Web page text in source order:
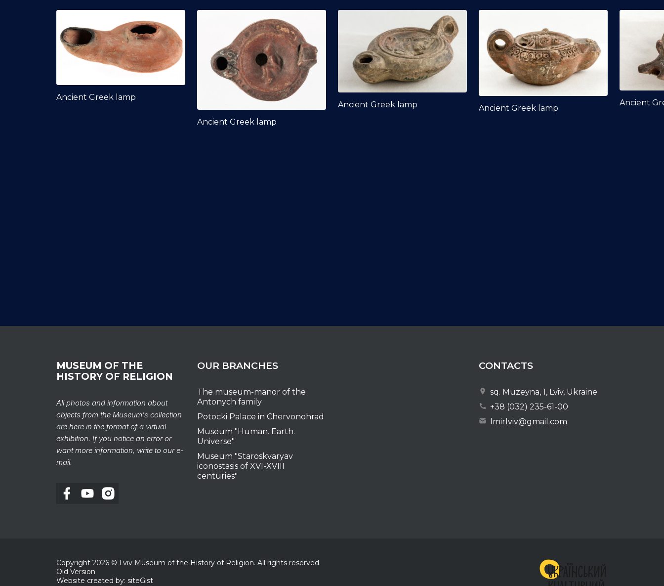
Ancient Greek lamp
Ancient Greek lamp
Ancient Greek lamp Ancient Greek lamp
Ancient
MUSEUM OF THE
HISTORY OF RELIGION
All photos and information about
objects from the Museum's collection
are here in the format of a virtual
exhibition. If you notice an error or
want more information, write to our e-
mail.
OUR BRANCHES
The museum-manor of the
Antonych family
Potocki Palace in Chervonohrad
Museum "Human. Earth.
Universe"
Museum "Staroskvaryav
iconostasis of XVI-XVIII
centuries"
CONTACTS
sq. Muzeyna, 1, Lviv, Ukraine
+38 (032) 235-61-00
lmirlviv@gmail.com
Copyright 2026 © Lviv Museum of the History of Religion. All rights reserved.
Old Version
Website created by: siteGist